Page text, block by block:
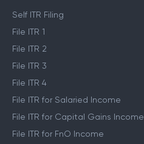
Self ITR Filing
File ITR 1
File ITR 2
File ITR 3
File ITR 4
File ITR for Salaried Income
File ITR for Capital Gains Income
File ITR for FnO Income